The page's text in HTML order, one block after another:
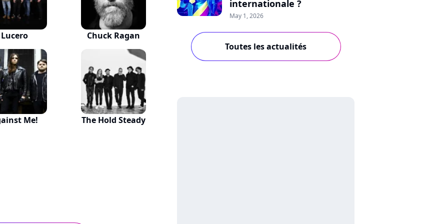
Lucero Chuck Ragan
Me! The Hold Steady
internationale ?
May 1, 2026
Toutes les actualités